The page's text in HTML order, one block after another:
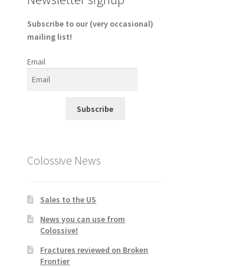
Subscribe to our (very occasional)
mailing list!
Email
Subscribe
Colossive News
Sales to the US
News you can use from
Colossive!
Fractures reviewed on Broken
Frontier